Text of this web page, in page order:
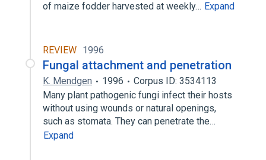
of maize fodder harvested at weekly… Expand
REVIEW 1996
Fungal attachment and penetration
K. Mendgen 1996
Corpus ID: 3534113
Many plant pathogenic fungi infect their hosts
without using wounds or natural openings,
such as stomata. They can penetrate the…
Expand